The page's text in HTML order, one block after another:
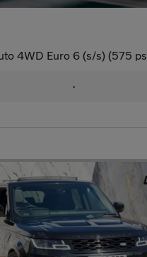
4WD Euro 6 (s/s) (575 ps
•